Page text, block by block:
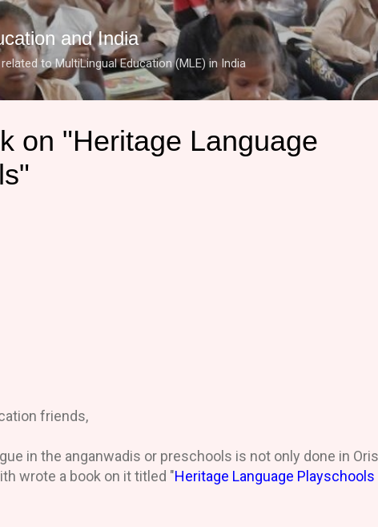
Skip to main content
and India
to MultiLingual Education (MLE) in India
on "Heritage Language
friends,
in the anganwadis or preschools is not only done in
wrote a book on it titled "Heritage Language